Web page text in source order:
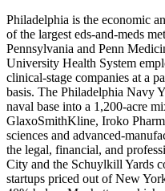
Philadelphia is the economic
of the largest eds-and-meds
Pennsylvania and Penn
University Health System
clinical-stage companies at a
basis. The Philadelphia Navy
naval base into a 1,200-acre
GlaxoSmithKline, Iroko
sciences and advanced-
the legal, financial, and
City and the Schuylkill Yards
startups priced out of New